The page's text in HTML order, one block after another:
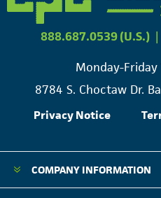
888.687.0539 (U.S.) |
Monday-Friday
8784 S. Choctaw Dr.
Privacy Notice
COMPANY INFORMATION